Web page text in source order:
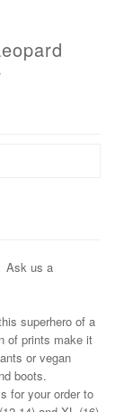
Ask us a
superhero of a
of prints make it
or vegan
boots.
for your order to